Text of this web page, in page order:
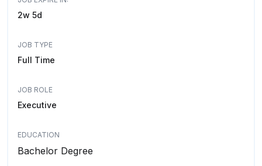
2w 5d
JOB TYPE
Full Time
JOB ROLE
Executive
EDUCATION
Bachelor Degree